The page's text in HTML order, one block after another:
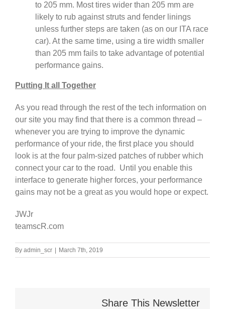
to 205 mm. Most tires wider than 205 mm are
likely to rub against struts and fender linings
unless further steps are taken (as on our ITA race
car). At the same time, using a tire width smaller
than 205 mm fails to take advantage of potential
performance gains.
Putting It all Together
As you read through the rest of the tech information on
our site you may find that there is a common thread –
whenever you are trying to improve the dynamic
performance of your ride, the first place you should
look is at the four palm-sized patches of rubber which
connect your car to the road. Until you enable this
interface to generate higher forces, your performance
gains may not be a great as you would hope or expect.
JWJr
teamscR.com
By admin_scr March 7th, 2019
Share This Newsletter